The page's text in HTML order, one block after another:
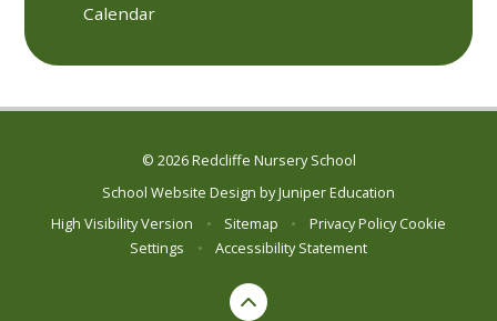
Calendar
© 2026 Redcliffe Nursery School
School Website Design byJuniper Education
High Visibility Version
• Sitemap • Privacy Policy Cookie
Settings
• Accessibility Statement